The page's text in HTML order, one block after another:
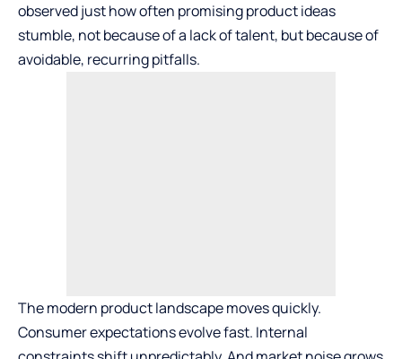
observed just how often promising product ideas
stumble, not because of a lack of talent, but because of
avoidable, recurring pitfalls.
The modern product landscape moves quickly.
Consumer expectations evolve fast. Internal